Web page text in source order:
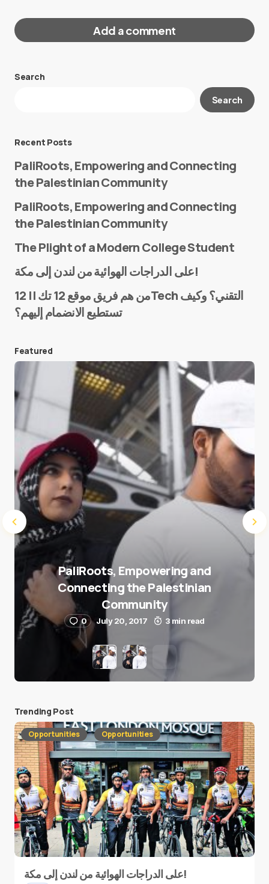
Add a comment
Your email address will not be published.
E-mail*
Save my name and e-mail in this browser for the
next time I comment.
Submit Comment
Search
Search
Recent Posts
PaliRoots, Empowering and Connecting
the Palestinian Community
PaliRoots, Empowering and Connecting
the Palestinian Community
The Plight of a Modern College Student
على الدراجات الهوائية من لندن إلى مكة!
من هم فريق موقع 12 تك || 12Tech التقني؟ وكيف
تستطيع الانضمام إليهم؟
Featured
PaliRoots, Empowering and
Connecting the Palestinian
Community
0 July 20, 2017 3 min read
Trending Post
Opportunities Opportunities
على الدراجات الهوائية من لندن إلى مكة!